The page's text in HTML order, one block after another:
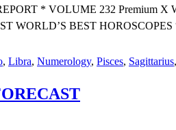
* VOLUME 232 Premium X
BEST
, Libra, Numerology, Pisces, Sagittarius,